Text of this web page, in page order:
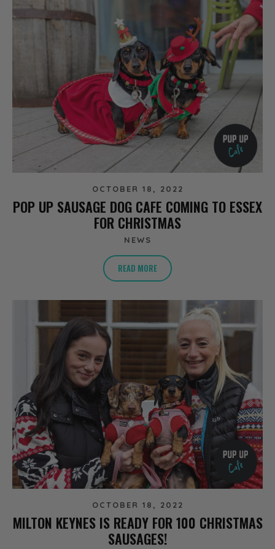
OCTOBER 18, 2022
POP UP SAUSAGE DOG CAFE COMING TO ESSEX
FOR CHRISTMAS
NEWS
READ MORE
OCTOBER 18, 2022
MILTON KEYNES IS READY FOR 100 CHRISTMAS
SAUSAGES!